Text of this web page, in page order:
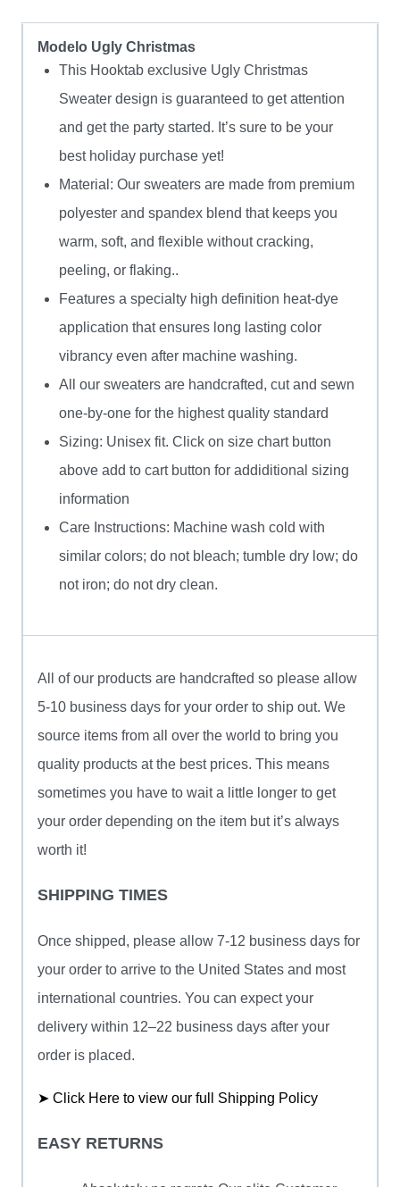
Modelo Ugly Christmas
This Hooktab exclusive Ugly Christmas
Sweater design is guaranteed to get attention
and get the party started. It’s sure to be your
best holiday purchase yet!
Material: Our sweaters are made from premium
polyester and spandex blend that keeps you
warm, soft, and flexible without cracking,
peeling, or flaking..
Features a specialty high definition heat-dye
application that ensures long lasting color
vibrancy even after machine washing.
All our sweaters are handcrafted, cut and sewn
one-by-one for the highest quality standard
Sizing: Unisex fit. Click on size chart button
above add to cart button for addiditional sizing
information
Care Instructions: Machine wash cold with
similar colors; do not bleach; tumble dry low; do
not iron; do not dry clean.
All of our products are handcrafted so please allow
5-10 business days for your order to ship out. We
source items from all over the world to bring you
quality products at the best prices. This means
sometimes you have to wait a little longer to get
your order depending on the item but it’s always
worth it!
SHIPPING TIMES
Once shipped, please allow 7-12 business days for
your order to arrive to the United States and most
international countries. You can expect your
delivery within 12–22 business days after your
order is placed.
➤ Click Here to view our full Shipping Policy
EASY RETURNS